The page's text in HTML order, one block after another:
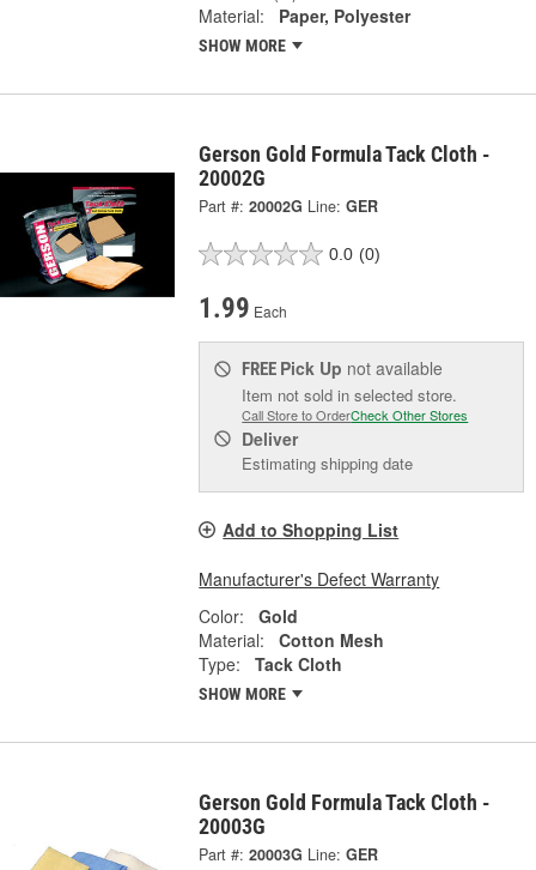
Material:
Paper, Polyester
SHOW MORE
Gerson Gold Formula Tack Cloth -
20002G
Part #: 20002G Line: GER
0.0 (0)
1.99 Each
FREE Pick Up not available
Item not sold in selected store.
Call Store to OrderCheck Other Stores
Deliver
Estimating shipping date
Add to Shopping List
Manufacturer's Defect Warranty
Color:
Gold
Material:
Cotton Mesh
Type:
Tack Cloth
SHOW MORE
Gerson Gold Formula Tack Cloth -
20003G
Part #: 20003G Line: GER